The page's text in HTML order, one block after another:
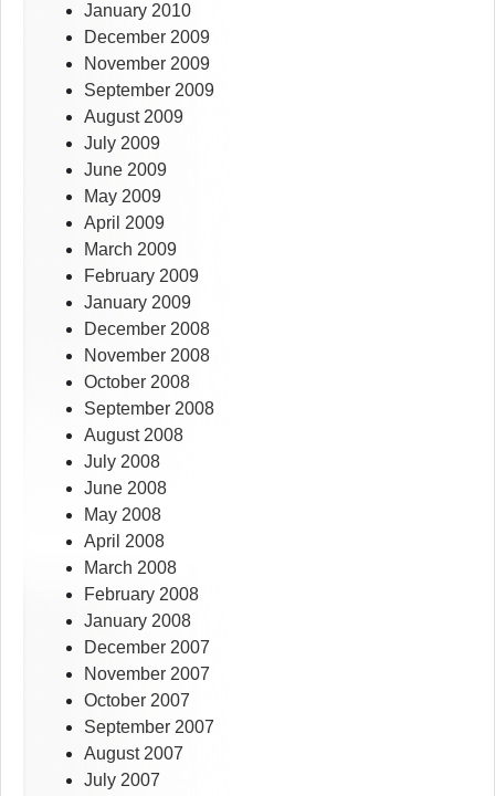
January 2010
December 2009
November 2009
September 2009
August 2009
July 2009
June 2009
May 2009
April 2009
March 2009
February 2009
January 2009
December 2008
November 2008
October 2008
September 2008
August 2008
July 2008
June 2008
May 2008
April 2008
March 2008
February 2008
January 2008
December 2007
November 2007
October 2007
September 2007
August 2007
July 2007